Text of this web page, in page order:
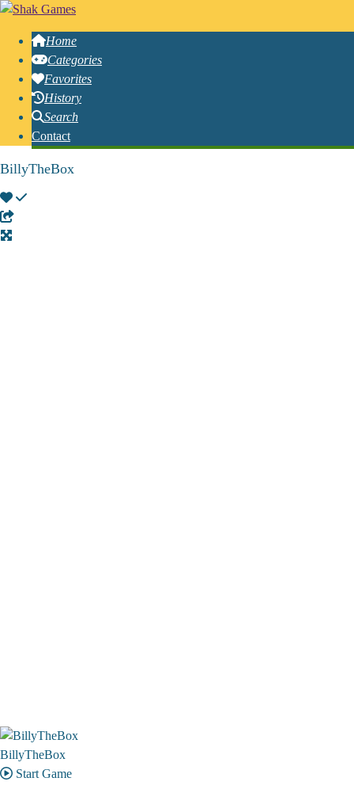
Home
Categories
Favorites
History
Search
Contact
BillyTheBox
BillyTheBox
Start Game